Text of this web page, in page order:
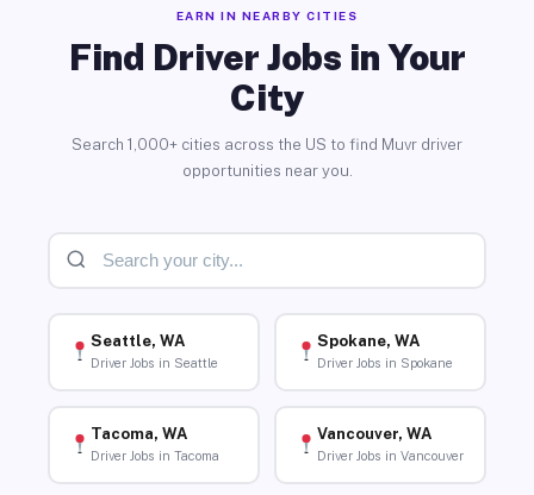
EARN IN NEARBY CITIES
Find Driver Jobs in Your
City
Search 1,000+ cities across the US to find Muvr driver
opportunities near you.
Seattle, WA
Driver Jobs in Seattle
Spokane, WA
Driver Jobs in Spokane
Tacoma, WA
Driver Jobs in Tacoma
Vancouver, WA
Driver Jobs in Vancouver